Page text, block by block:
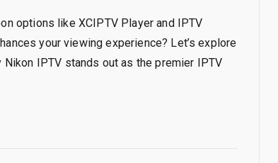
options like XCIPTV Player and IPTV
your viewing experience? Let’s explore
IPTV stands out as the premier IPTV